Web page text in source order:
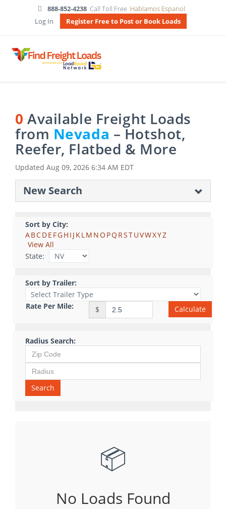
888-852-4238 Call Toll Free Hablamos Espanol
Log In
Register Free to Post or Book Loads
0 Available Freight Loads
from Nevada – Hotshot,
Reefer, Flatbed & More
Updated Aug 09, 2026 6:34 AM EDT
New Search
Sort by City:
ABCDE FGH I J KLM NO PQ RSTUVWXYZ
View All
State:
Sort by Trailer:
Rate Per Mile: $ Calculate
Radius Search:
Search
📦
No Loads Found